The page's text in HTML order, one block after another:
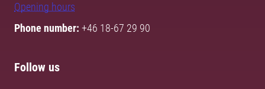
Opening hours
Phone number: +46 18-67 29 90
Follow us